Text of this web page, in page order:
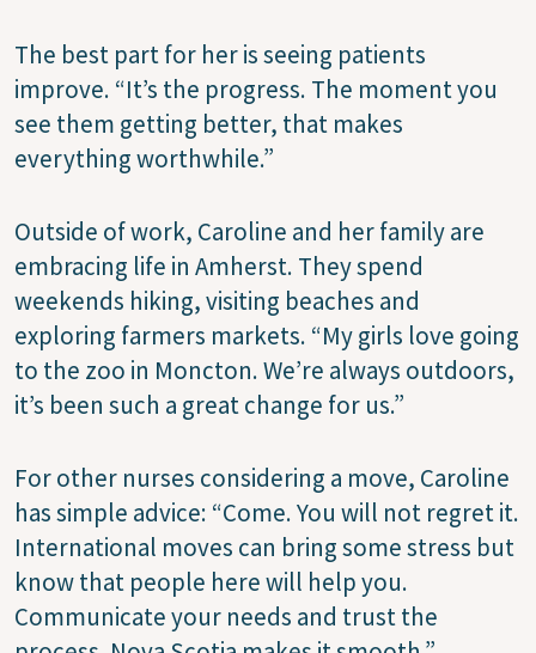
The best part for her is seeing patients
improve. “It’s the progress. The moment you
see them getting better, that makes
everything worthwhile.”
Outside of work, Caroline and her family are
embracing life in Amherst. They spend
weekends hiking, visiting beaches and
exploring farmers markets. “My girls love going
to the zoo in Moncton. We’re always outdoors,
it’s been such a great change for us.”
For other nurses considering a move, Caroline
has simple advice: “Come. You will not regret it.
International moves can bring some stress but
know that people here will help you.
Communicate your needs and trust the